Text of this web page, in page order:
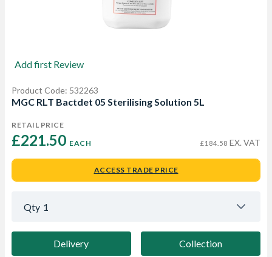
Add first Review
Product Code: 532263
MGC RLT Bactdet 05 Sterilising Solution 5L
RETAIL PRICE
£221.50 EACH £184.58 EX. VAT
ACCESS TRADE PRICE
Qty 1
Delivery Collection